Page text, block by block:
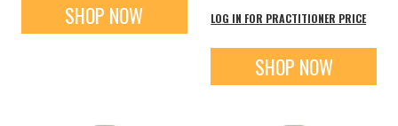
SHOP NOW LOG IN FOR PRACTITIONER PRICE
SHOP NOW